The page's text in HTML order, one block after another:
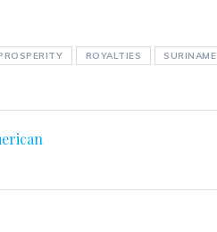
ROYALTIES SURINAME